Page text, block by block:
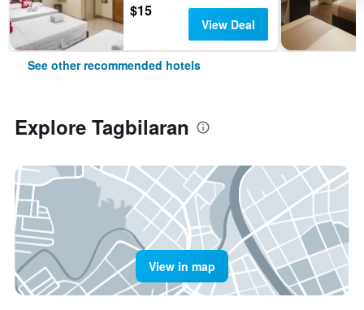
$15
View Deal
See other recommended hotels
Explore Tagbilaran
View in map